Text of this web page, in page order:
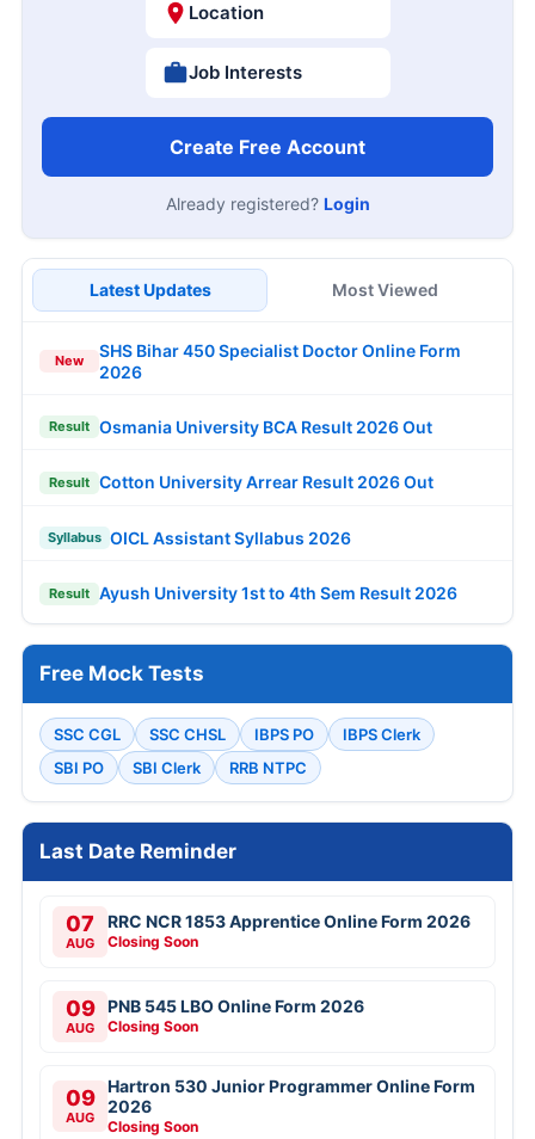
Location
Job Interests
Create Free Account
Already registered? Login
Latest Updates Most Viewed
New
SHS Bihar 450 Specialist Doctor Online Form
2026
Result Osmania University BCA Result 2026 Out
Result Cotton University Arrear Result 2026 Out
Syllabus OICL Assistant Syllabus 2026
Result Ayush University 1st to 4th Sem Result 2026
Free Mock Tests
SSC CGL SSC CHSL IBPS PO
IBPS Clerk
SBI PO
SBI Clerk RRB NTPC
Last Date Reminder
07
AUG
RRC NCR 1853 Apprentice Online Form 2026
Closing Soon
09
AUG
PNB 545 LBO Online Form 2026
Closing Soon
09
AUG
Hartron 530 Junior Programmer Online Form
2026
Closing Soon